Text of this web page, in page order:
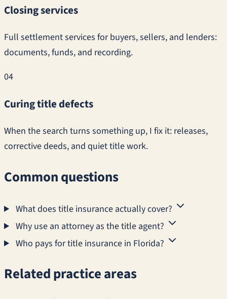
Closing services
Full settlement services for buyers, sellers, and lenders:
documents, funds, and recording.
04
Curing title defects
When the search turns something up, I fix it: releases,
corrective deeds, and quiet title work.
Common questions
What does title insurance actually cover?
Why use an attorney as the title agent?
Who pays for title insurance in Florida?
Related practice areas